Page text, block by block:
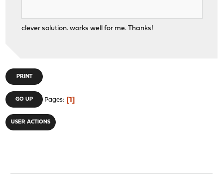
clever solution. works well for me. Thanks!
PRINT
GO UP Pages 1
USER ACTIONS